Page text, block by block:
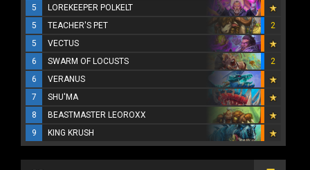
5
LOREKEEPER POLKELT
5
TEACHER'S PET
2
5
VECTUS
6
SWARM OF LOCUSTS
2
6
VERANUS
7
SHU'MA
8
BEASTMASTER LEOROXX
9
KING KRUSH